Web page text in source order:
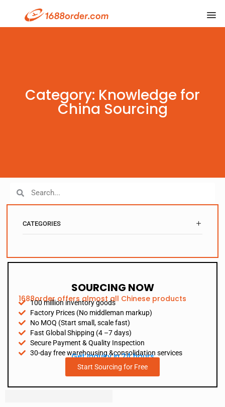
Category: Knowledge for
China Sourcing
CATEGORIES
SOURCING NOW
1688order offers almost all Chinese products
100 million inventory goods
Factory Prices (No middleman markup)
No MOQ (Start small, scale fast)
Fast Global Shipping (4 –7 days)
Secure Payment & Quality Inspection
30-day free warehousing &consolidation services
Get Inquiry in 24 hours
Start Sourcing for Free